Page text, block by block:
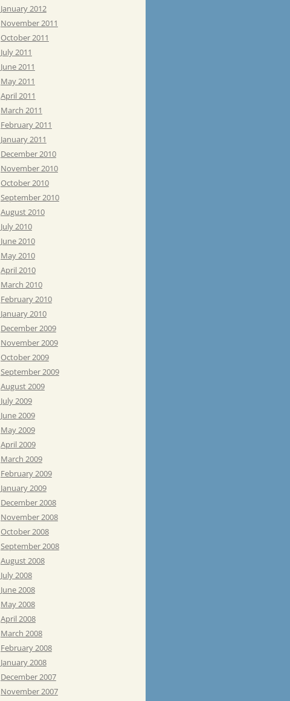
January 2012
November 2011
October 2011
July 2011
June 2011
May 2011
April 2011
March 2011
February 2011
January 2011
December 2010
November 2010
October 2010
September 2010
August 2010
July 2010
June 2010
May 2010
April 2010
March 2010
February 2010
January 2010
December 2009
November 2009
October 2009
September 2009
August 2009
July 2009
June 2009
May 2009
April 2009
March 2009
February 2009
January 2009
December 2008
November 2008
October 2008
September 2008
August 2008
July 2008
June 2008
May 2008
April 2008
March 2008
February 2008
January 2008
December 2007
November 2007